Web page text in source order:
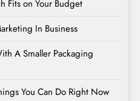
Fits on Your Budget
In Business
A Smaller Packaging
You Can Do Right Now